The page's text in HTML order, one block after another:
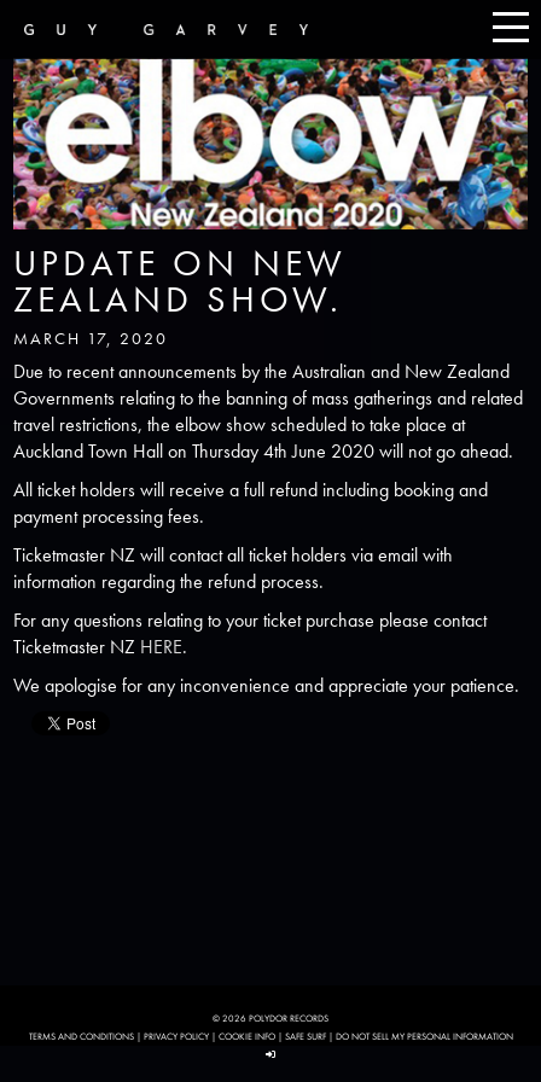
UPDATE ON NEW
ZEALAND SHOW.
MARCH 17, 2020
Due to recent announcements by the Australian and New Zealand
Governments relating to the banning of mass gatherings and related
travel restrictions, the elbow show scheduled to take place at
Auckland Town Hall on Thursday 4th June 2020 will not go ahead.
All ticket holders will receive a full refund including booking and
payment processing fees.
Ticketmaster NZ will contact all ticket holders via email with
information regarding the refund process.
For any questions relating to your ticket purchase please contact
Ticketmaster NZ HERE.
We apologise for any inconvenience and appreciate your patience.
© 2026 POLYDOR RECORDS
TERMS AND CONDITIONS| PRIVACY POLICY| COOKIE INFO| SAFE SURF | DO NOT SELL MY PERSONAL INFORMATION